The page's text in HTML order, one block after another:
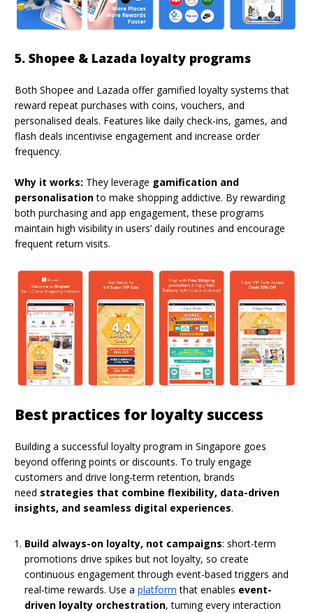
5. Shopee & Lazada loyalty programs
Both Shopee and Lazada offer gamified loyalty systems that
reward repeat purchases with coins, vouchers, and
personalised deals. Features like daily check-ins, games, and
flash deals incentivise engagement and increase order
frequency.
Why it works: They leverage gamification and
personalisationto make shopping addictive. By rewarding
both purchasing and app engagement, these programs
maintain high visibility in users’ daily routines and encourage
frequent return visits.
Best practices for loyalty success
Building a successful loyalty program in Singapore goes
beyond offering points or discounts. To truly engage
customers and drive long-term retention, brands
need strategies that combine flexibility, data-driven
insights, and seamless digital experiences.
Build always-on loyalty, not campaigns: short-term
promotions drive spikes but not loyalty, so create
continuous engagement through event-based triggers and
real-time rewards. Use a platform that enables event-
driven loyalty orchestration, turning every interaction